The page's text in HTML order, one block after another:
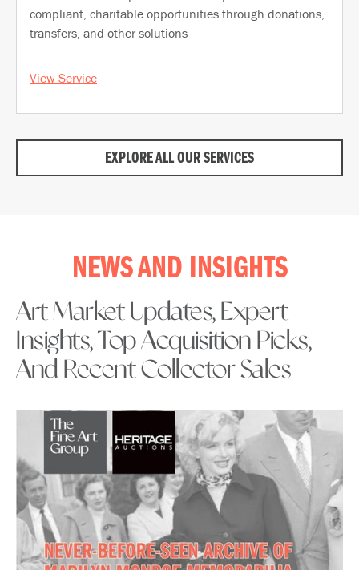
compliant, charitable opportunities through donations,
transfers, and other solutions
View Service
EXPLORE ALL OUR SERVICES
NEWS AND INSIGHTS
Art Market Updates, Expert
Insights, Top Acquisition Picks,
And Recent Collector Sales